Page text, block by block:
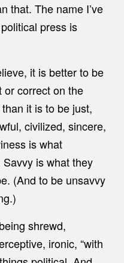
that. The name I’ve
press is
it is better to be
or correct on the
it is to be just,
civilized, sincere,
is what
is what they
(And to be unsavvy
shrewd,
ironic, “with